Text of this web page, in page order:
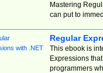
Mastering
can put to
Regular
This ebook is
Expressions
programmers